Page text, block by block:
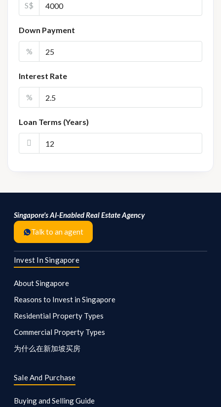
S$
Down Payment
%
Interest Rate
%
Loan Terms (Years)
Singapore's AI-Enabled Real Estate Agency
Talk to an agent
Invest In Singapore
About Singapore
Reasons to Invest in Singapore
Residential Property Types
Commercial Property Types
为什么在新加坡买房
Sale And Purchase
Buying and Selling Guide